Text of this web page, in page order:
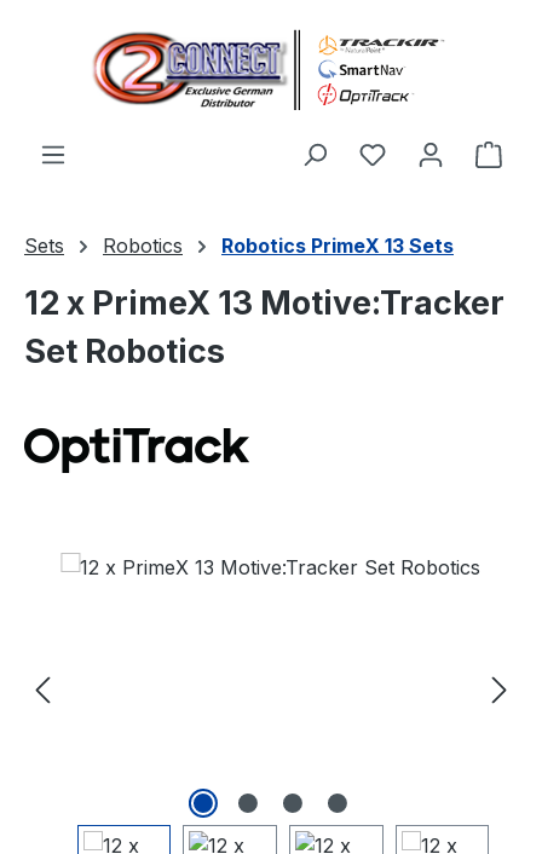
Skip to main content
You have 0
Sets Robotics Robotics PrimeX 13 Sets
12 x PrimeX 13 Motive:Tracker
Set Robotics
Skip image gallery